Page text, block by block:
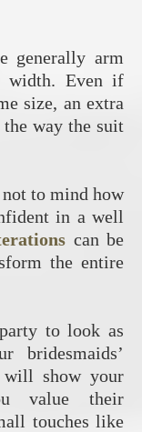
generally arm
width. Even if
size, an extra
way the suit
to mind how
in a well
can be
the entire
to look as
bridesmaids’
will show your
value their
touches like